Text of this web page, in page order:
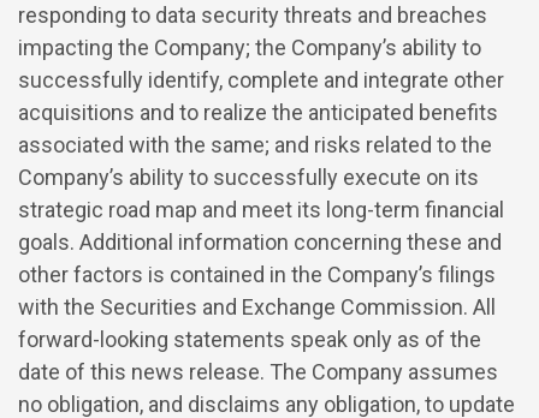
responding to data security threats and breaches
impacting the Company; the Company’s ability to
successfully identify, complete and integrate other
acquisitions and to realize the anticipated benefits
associated with the same; and risks related to the
Company’s ability to successfully execute on its
strategic road map and meet its long-term financial
goals. Additional information concerning these and
other factors is contained in the Company’s filings
with the Securities and Exchange Commission. All
forward-looking statements speak only as of the
date of this news release. The Company assumes
no obligation, and disclaims any obligation, to update